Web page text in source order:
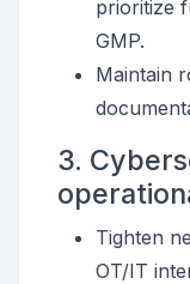
prioritize
GMP.
Maintain
3.
Tighten
OT/IT